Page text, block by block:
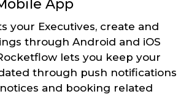
App
your Executives, create and
through Android and iOS
lets you keep your
through push notifications
and booking related